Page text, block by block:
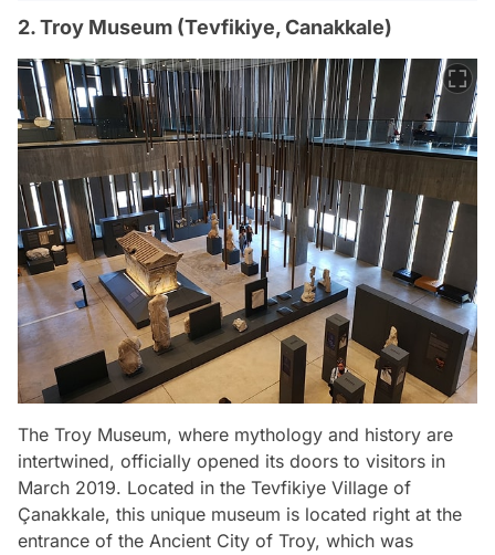
2. Troy Museum (Tevfikiye, Canakkale)
The Troy Museum, where mythology and history are
intertwined, officially opened its doors to visitors in
March 2019. Located in the Tevfikiye Village of
Çanakkale, this unique museum is located right at the
entrance of the Ancient City of Troy, which was